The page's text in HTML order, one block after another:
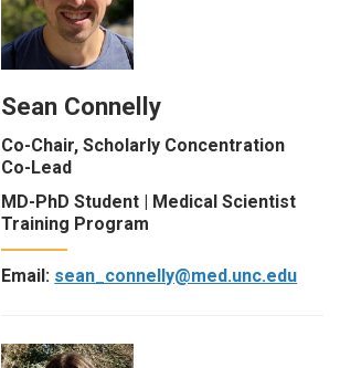
Sean Connelly
Co-Chair, Scholarly Concentration
Co-Lead
MD-PhD Student | Medical Scientist
Training Program
Email: sean_connelly@med.unc.edu